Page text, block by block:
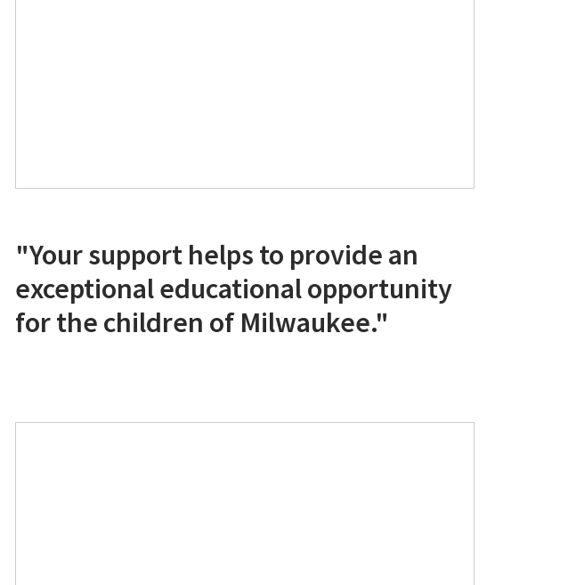
"Your support helps to provide an
exceptional educational opportunity
for the children of Milwaukee."